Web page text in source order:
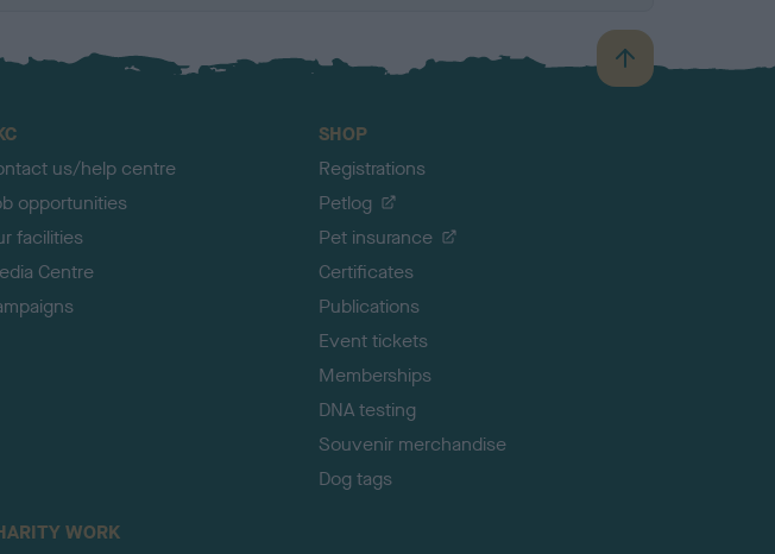
B
a
us/help centre
opportunities
facilities
Centre
SHOP
Registrations
Petlog
Pet insurance
Certificates
Publications
Event tickets
Memberships
DNA testing
Souvenir merchandise
Dog tags
WORK